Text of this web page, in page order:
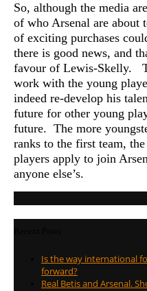
So, although the media
of who Arsenal are about
of exciting purchases
there is good news, and
favour of Lewis-Skelly.
work with the young
indeed re-develop his
future for other young
future. The more
ranks to the first team,
players apply to join
anyone else’s.
Is the way international
forward?
Real Betis and Arsenal.